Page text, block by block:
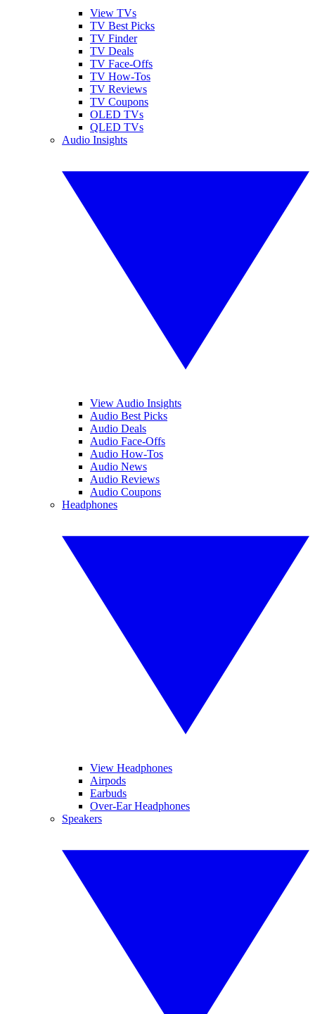
View TVs
TV Best Picks
TV Finder
TV Deals
TV Face-Offs
TV How-Tos
TV Reviews
TV Coupons
OLED TVs
QLED TVs
Audio Insights
View Audio Insights
Audio Best Picks
Audio Deals
Audio Face-Offs
Audio How-Tos
Audio News
Audio Reviews
Audio Coupons
Headphones
View Headphones
Airpods
Earbuds
Over-Ear Headphones
Speakers